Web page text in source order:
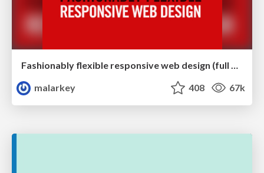
Fashionably flexible responsive web design (full day workshop)
malarkey
408 67k